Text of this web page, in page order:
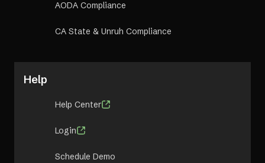
AODA Compliance
CA State & Unruh Compliance
Help
Help Center
Login
Schedule Demo